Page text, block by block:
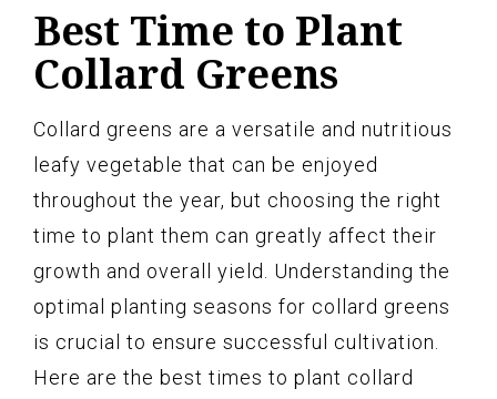
Best Time to Plant
Collard Greens
Collard greens are a versatile and nutritious
leafy vegetable that can be enjoyed
throughout the year, but choosing the right
time to plant them can greatly affect their
growth and overall yield. Understanding the
optimal planting seasons for collard greens
is crucial to ensure successful cultivation.
Here are the best times to plant collard